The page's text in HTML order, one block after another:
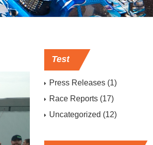
Test
Press Releases (1)
Race Reports (17)
Uncategorized (12)